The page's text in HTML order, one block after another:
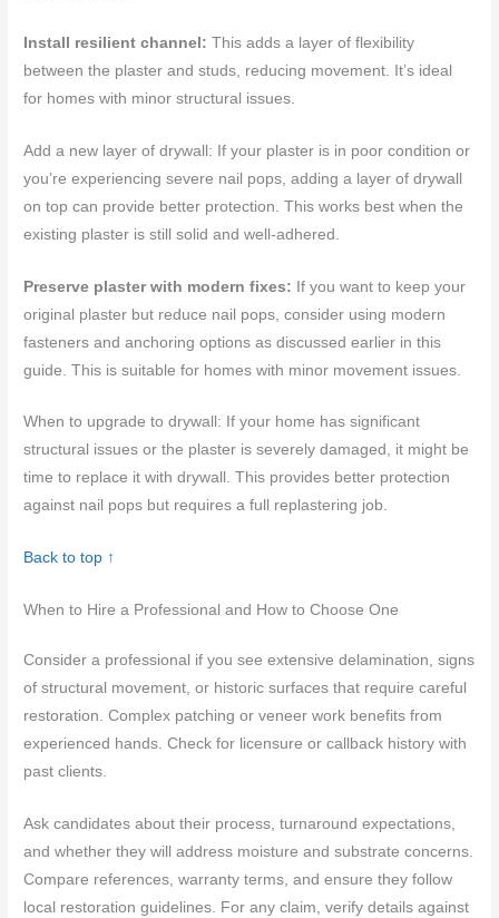
Install resilient channel:This adds a layer of flexibility
between the plaster and studs, reducing movement. It’s ideal
for homes with minor structural issues.
Add a new layer of drywall: If your plaster is in poor condition or
you’re experiencing severe nail pops, adding a layer of drywall
on top can provide better protection. This works best when the
existing plaster is still solid and well-adhered.
Preserve plaster with modern fixes: If you want to keep your
original plaster but reduce nail pops, consider using modern
fasteners and anchoring options as discussed earlier in this
guide. This is suitable for homes with minor movement issues.
When to upgrade to drywall: If your home has significant
structural issues or the plaster is severely damaged, it might be
time to replace it with drywall. This provides better protection
against nail pops but requires a full replastering job.
Back to top ↑
When to Hire a Professional and How to Choose One
Consider a professional if you see extensive delamination, signs
of structural movement, or historic surfaces that require careful
restoration. Complex patching or veneer work benefits from
experienced hands. Check for licensure or callback history with
past clients.
Ask candidates about their process, turnaround expectations,
and whether they will address moisture and substrate concerns.
Compare references, warranty terms, and ensure they follow
local restoration guidelines. For any claim, verify details against